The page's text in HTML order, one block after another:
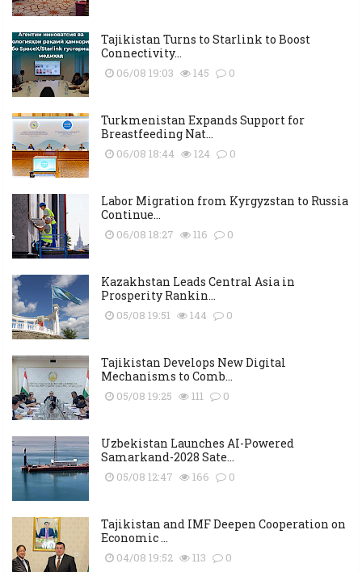
Tajikistan Turns to Starlink to Boost
Connectivity...
06/08 19:03 145 0
Turkmenistan Expands Support for
Breastfeeding Nat...
06/08 18:44 124 0
Labor Migration from Kyrgyzstan to Russia
Continue...
06/08 18:27 116 0
Kazakhstan Leads Central Asia in
Prosperity Rankin...
05/08 19:51 144 0
Tajikistan Develops New Digital
Mechanisms to Comb...
05/08 19:25 111 0
Uzbekistan Launches AI-Powered
Samarkand-2028 Sate...
05/08 12:47 166 0
Tajikistan and IMF Deepen Cooperation on
Economic ...
04/08 19:52 113 0